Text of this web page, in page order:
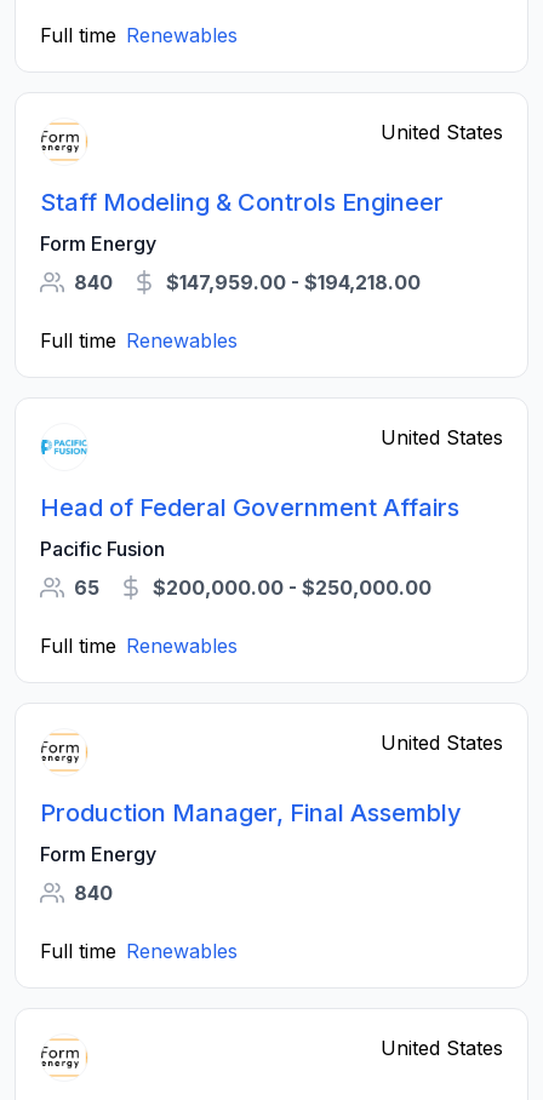
Full time Renewables
United States
Staff Modeling & Controls Engineer
Form Energy
840
$147,959.00 - $194,218.00
Full time Renewables
United States
Head of Federal Government Affairs
Pacific Fusion
65
$200,000.00 - $250,000.00
Full time Renewables
United States
Production Manager, Final Assembly
Form Energy
840
Full time Renewables
United States